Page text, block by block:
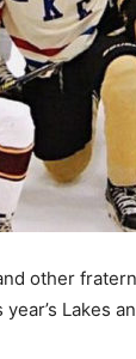
other
Lakes